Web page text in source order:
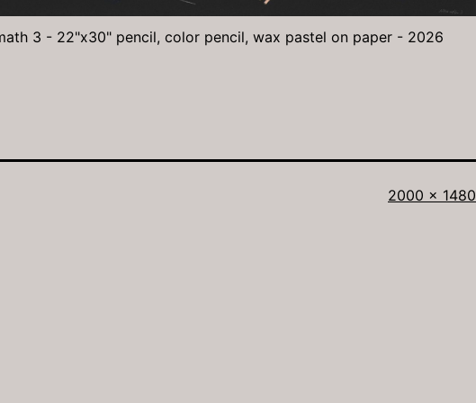
3 - 22"x30" pencil, color pencil, wax pastel on paper - 2026
Full
2000 × 1480